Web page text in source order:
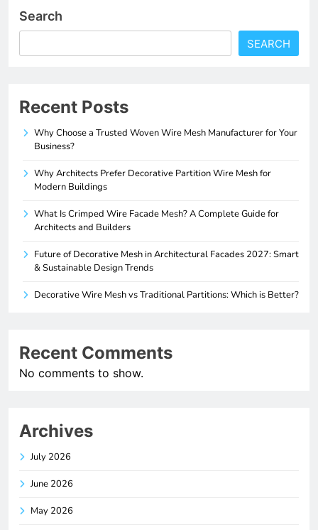
Search
SEARCH
Recent Posts
Why Choose a Trusted Woven Wire Mesh Manufacturer for Your
Business?
Why Architects Prefer Decorative Partition Wire Mesh for
Modern Buildings
What Is Crimped Wire Facade Mesh? A Complete Guide for
Architects and Builders
Future of Decorative Mesh in Architectural Facades 2027: Smart
& Sustainable Design Trends
Decorative Wire Mesh vs Traditional Partitions: Which is Better?
Recent Comments
No comments to show.
Archives
July 2026
June 2026
May 2026